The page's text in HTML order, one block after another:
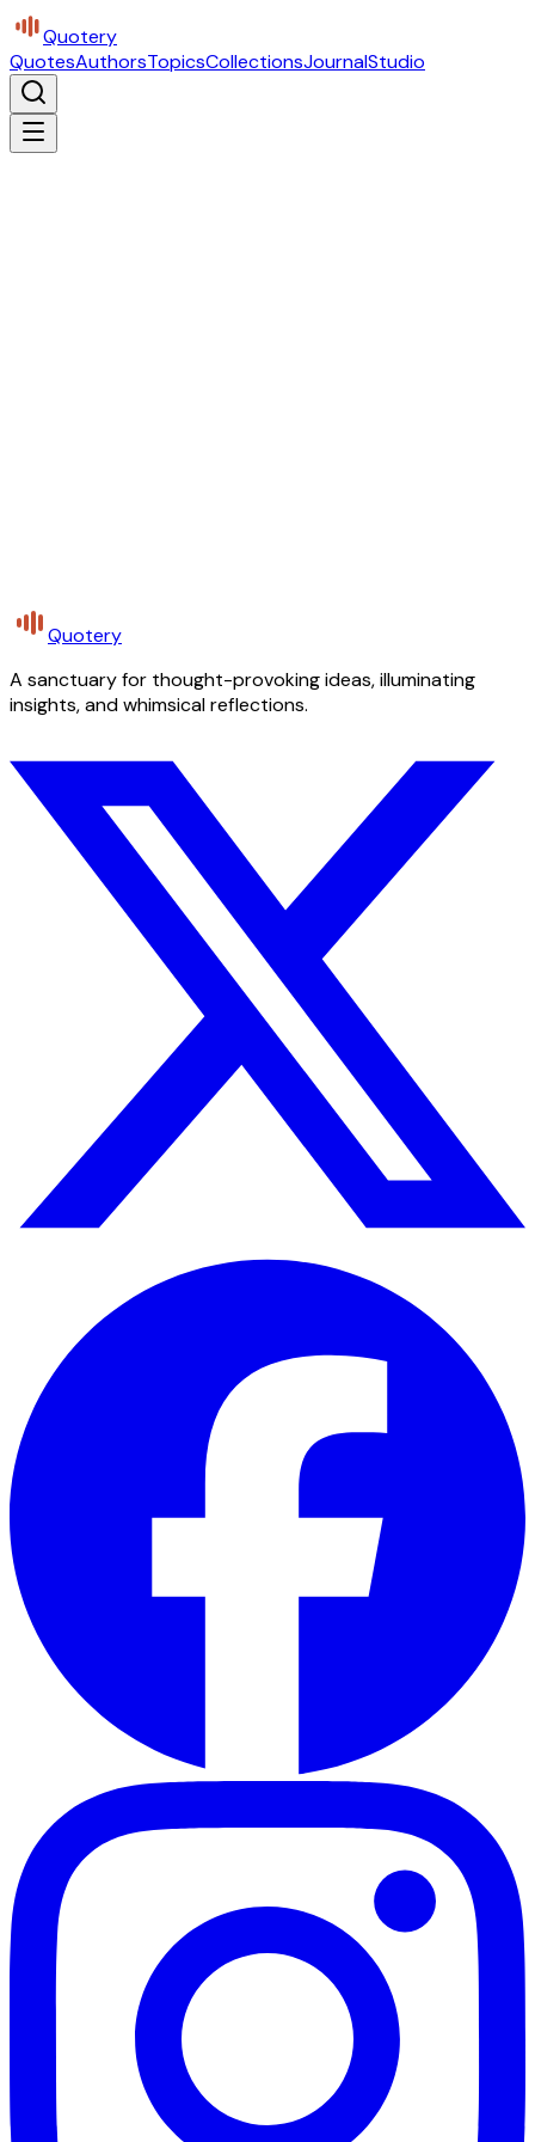
Quotery
QuotesAuthorsTopicsCollectionsJournalStudio
Quotery
A sanctuary for thought-provoking ideas, illuminating
insights, and whimsical reflections.